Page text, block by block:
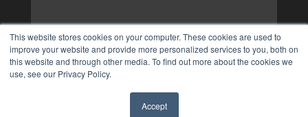
This website stores cookies on your computer. These cookies are used to
improve your website and provide more personalized services to you, both on
this website and through other media. To find out more about the cookies we
use, see our Privacy Policy.
Accept